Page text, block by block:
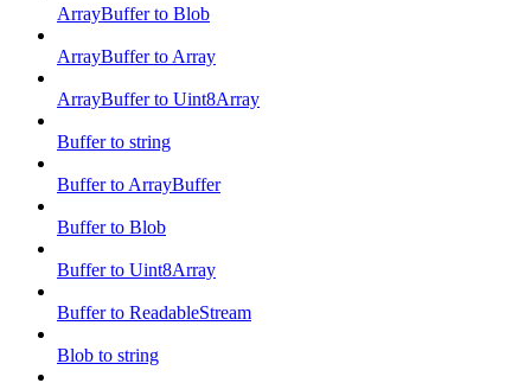
ArrayBuffer to Blob
ArrayBuffer to Array
ArrayBuffer to Uint8Array
Buffer to string
Buffer to ArrayBuffer
Buffer to Blob
Buffer to Uint8Array
Buffer to ReadableStream
Blob to string